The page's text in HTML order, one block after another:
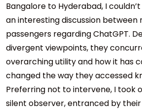
Bangalore to Hyderabad, I
an interesting discussion between
passengers regarding ChatGPT.
divergent viewpoints, they
overarching utility and how it has
changed the way they accessed
Preferring not to intervene, I took
silent observer, entranced by their